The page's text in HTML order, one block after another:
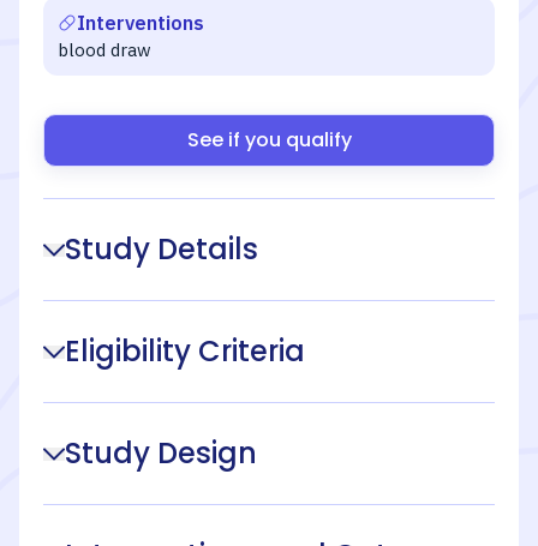
Interventions
blood draw
See if you qualify
Study Details
Eligibility Criteria
Study Design